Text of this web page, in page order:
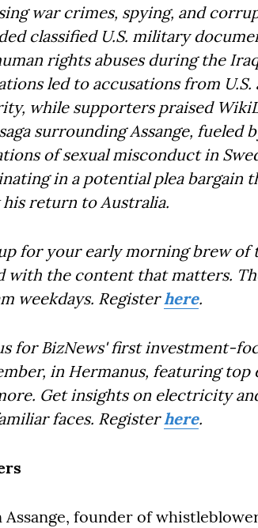
war crimes, spying, and
classified U.S. military
rights abuses during the
led to accusations from
while supporters praised
surrounding Assange,
of sexual misconduct in
in a potential plea bargain
his return to Australia.
for your early morning brew of
with the content that matters.
weekdays. Registerhere.
for BizNews' first investment-
in Hermanus, featuring top
Get insights on electricity
faces. Registerhere.
Assange, founder of